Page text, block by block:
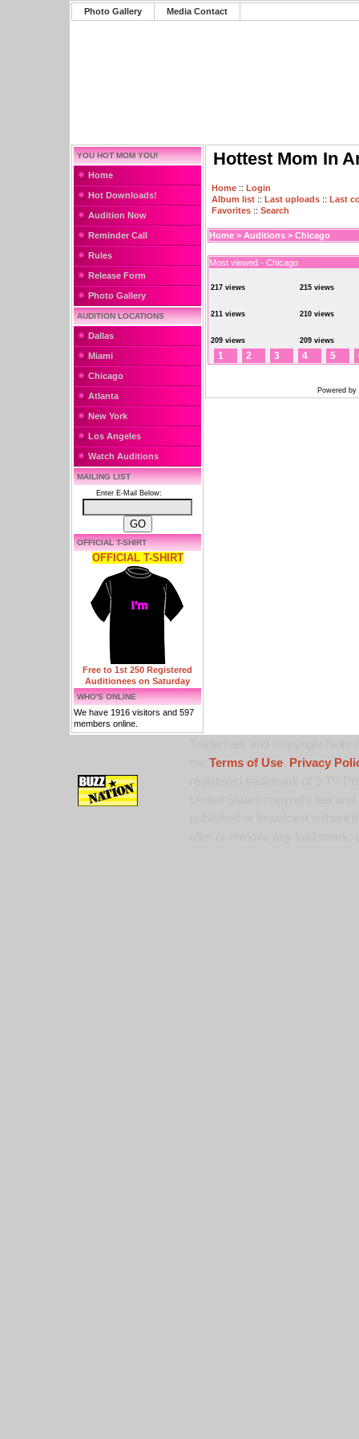
Photo Gallery Media Contact
YOU HOT MOM YOU!
Home
Hot Downloads!
Audition Now
Reminder Call
Rules
Release Form
Photo Gallery
AUDITION LOCATIONS
Dallas
Miami
Chicago
Atlanta
New York
Los Angeles
Watch Auditions
MAILING LIST
Enter E-Mail Below:
OFFICIAL T-SHIRT
OFFICIAL T-SHIRT
Free to 1st 250 Registered
Auditionees on Saturday
WHO'S ONLINE
We have 1916 visitors and 597
members online.
Hottest Mom In
Home :: Login
Album list :: Last uploads :: Last
Favorites :: Search
Home > Auditions > Chicago
Most viewed - Chicago
217 views 215 views
211 views 210 views
209 views 209 views
1 2 3 4 5
Powered by
Terms of Use,
Privacy